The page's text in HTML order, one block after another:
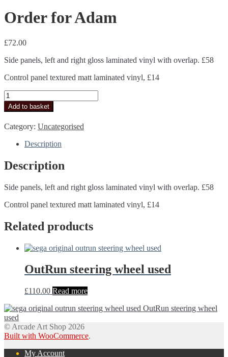
Order for Adam
£72.00
Side panels, left and right gloss laminated vinyl with overlap. £58
Control panel textured matt laminated vinyl, £14
Order
for
Adam
quantity
Add to basket
Category: Uncategorised
Description
Description
Side panels, left and right gloss laminated vinyl with overlap. £58
Control panel textured matt laminated vinyl, £14
Related products
OutRun steering wheel used
£110.00 Read more
OutRun steering wheel
used
© Arcade Art Shop 2026
Built with WooCommerce.
My Account